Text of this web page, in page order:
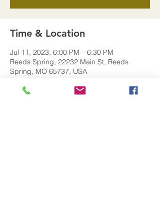
Time & Location
Jul 11, 2023, 6:00 PM – 6:30 PM
Reeds Spring, 22232 Main St, Reeds
Spring, MO 65737, USA